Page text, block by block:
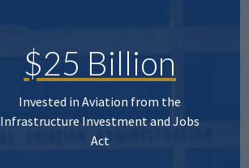
$25 Billion
Invested in Aviation from the
Infrastructure Investment and Jobs
Act